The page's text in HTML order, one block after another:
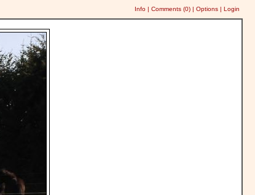
Info | Comments (0) | Options | Login